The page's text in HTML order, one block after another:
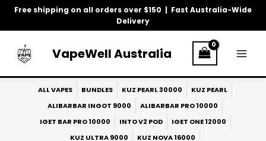
Free shipping on all orders over $150 | Fast Australia-Wide
Delivery
Skip
VapeWell Australia
ALL VAPES BUNDLES KUZ PEARL 30000
KUZ PEARL
ALIBARBAR INGOT 9000
ALIBARBAR PRO 10000
IGET BAR PRO 10000
INTO V2 POD
IGET ONE 12000
KUZ ULTRA 9000
KUZ NOVA 16000